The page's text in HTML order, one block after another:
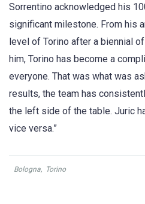
Sorrentino acknowledged his
significant milestone. From his
level of Torino after a biennial
him, Torino has become a
everyone. That was what was
results, the team has
the left side of the table. Juric
vice versa.”
Bologna, Torino